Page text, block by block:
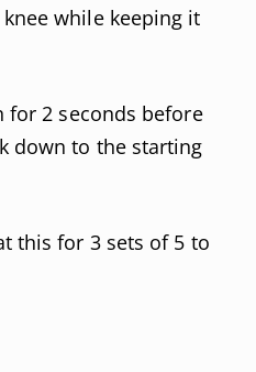
while keeping it
2 seconds before
down to the starting
this for 3 sets of 5 to